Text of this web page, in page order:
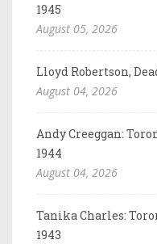
1945
August 05, 2026
Lloyd Robertson,
August 04, 2026
Andy Creeggan:
1944
August 04, 2026
Tanika Charles:
1943